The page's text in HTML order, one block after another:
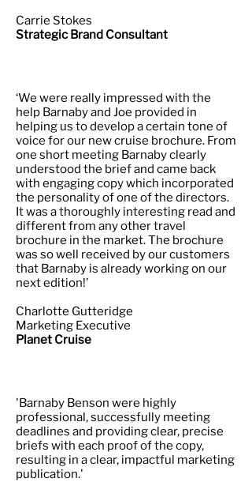
Carrie Stokes
Strategic Brand Consultant
‘We were really impressed with the
help Barnaby and Joe provided in
helping us to develop a certain tone of
voice for our new cruise brochure. From
one short meeting Barnaby clearly
understood the brief and came back
with engaging copy which incorporated
the personality of one of the directors.
It was a thoroughly interesting read and
different from any other travel
brochure in the market. The brochure
was so well received by our customers
that Barnaby is already working on our
next edition!’
Charlotte Gutteridge
Marketing Executive
Planet Cruise
'Barnaby Benson were highly
professional, successfully meeting
deadlines and providing clear, precise
briefs with each proof of the copy,
resulting in a clear, impactful marketing
publication.'